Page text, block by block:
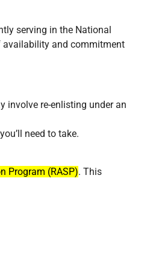
serving in the National
and commitment
involve re-enlisting under an
need to take.
Program (RASP). This